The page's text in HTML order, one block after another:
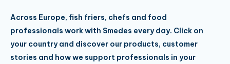
Across Europe, fish friers, chefs and food
professionals work with Smedes every day. Click on
your country and discover our products, customer
stories and how we support professionals in your